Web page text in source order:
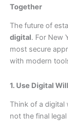
Together
The future of
digital. For New
most secure
with modern
1. Use Digital
Think of a digital
not the final